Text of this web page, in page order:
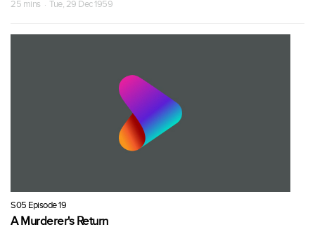
25 mins · Tue, 29 Dec 1959
S05 Episode 19
A Murderer's Return